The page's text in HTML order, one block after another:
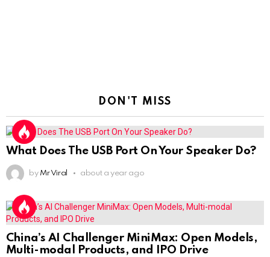
DON'T MISS
What Does The USB Port On Your Speaker Do?
by Mr Viral about a year ago
China’s AI Challenger MiniMax: Open Models,
Multi-modal Products, and IPO Drive